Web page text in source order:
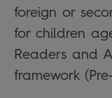
foreign or
for children
Readers and
framework